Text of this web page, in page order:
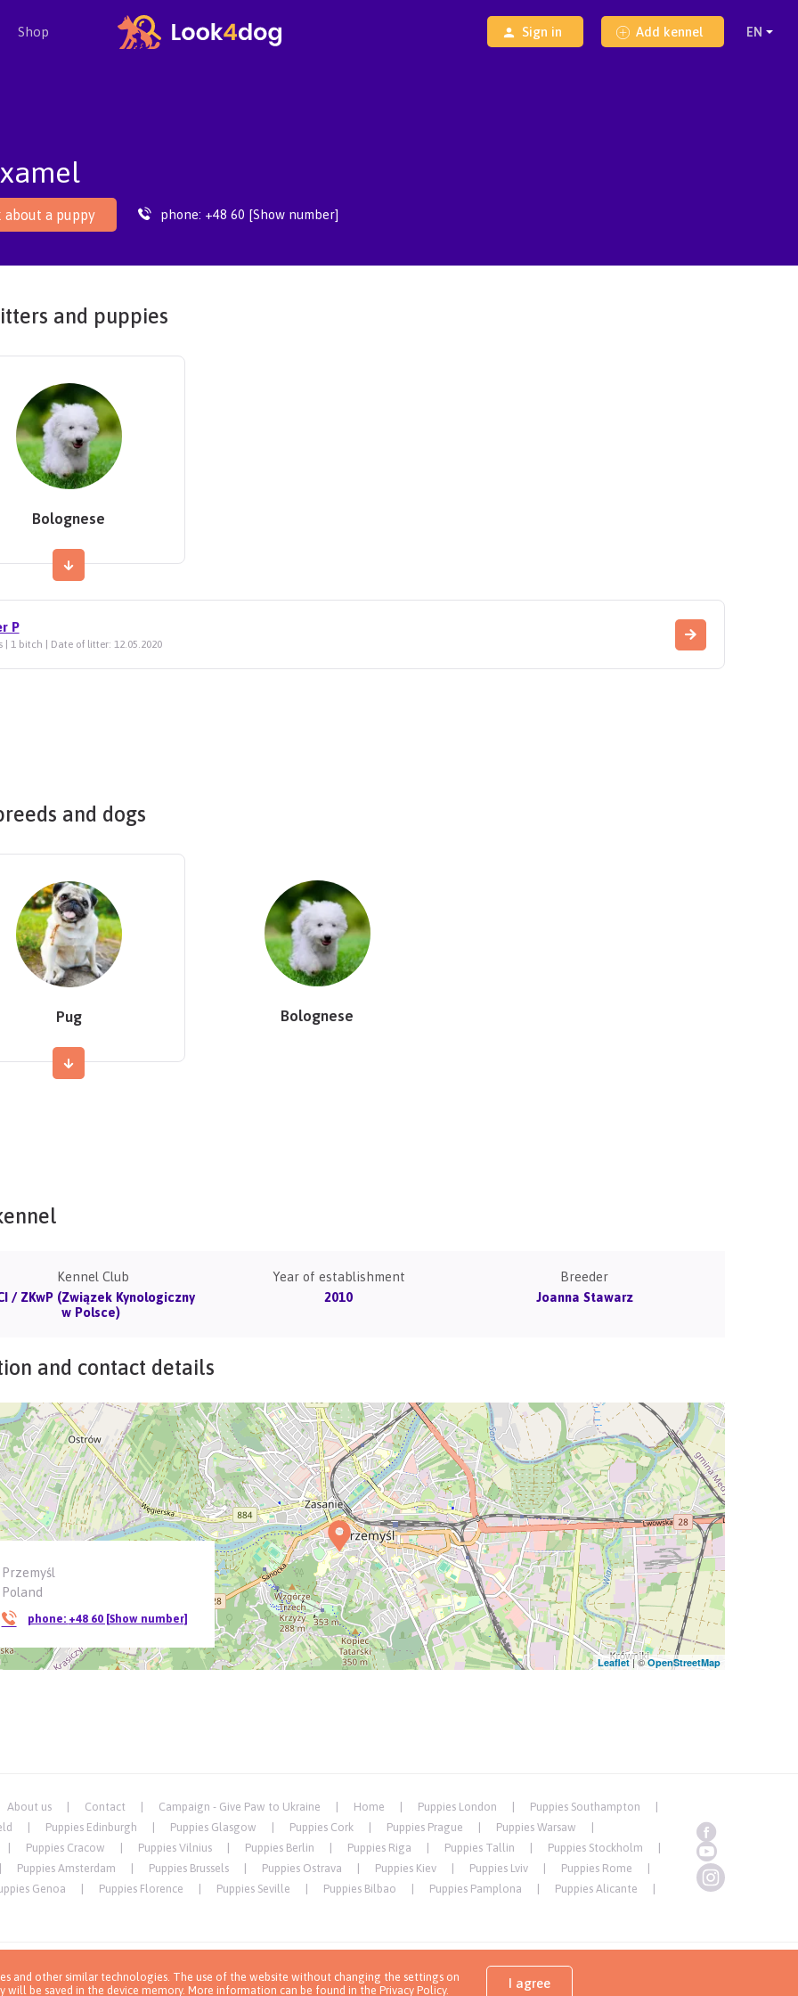
Shop Sign in Add kennel
about a puppy phone: +48 60 [Show number]
and puppies
Bolognese
P
| 1 bitch | Date of litter: 12.05.2020
and dogs
Pug Bolognese
Kennel Club
/ ZKwP (Związek Kynologiczny
w Polsce)
Year of establishment
2010
Breeder
Joanna Stawarz
and contact details
Przemyśl
Poland
phone: +48 60 [Show number]
Leaflet| ©OpenStreetMap
About us Contact Campaign - Give Paw to Ukraine Home Puppies London
Puppies Southampton
Puppies Edinburgh Puppies Glasgow Puppies Cork Puppies Prague
Puppies Warsaw
Puppies Cracow
Puppies Vilnius Puppies Berlin Puppies Riga Puppies Tallin
Puppies Stockholm
Puppies Amsterdam
Puppies Brussels Puppies Ostrava Puppies Kiev Puppies Lviv
Puppies Rome
Genoa
Puppies Florence Puppies Seville Puppies Bilbao Puppies Pamplona Puppies Alicante
Copyrights ( c ) 2026 Look4dog.com
and other similar technologies. The use of the website without changing the settings on
will be saved in the device memory. More information can be found in the Privacy Policy. I agree